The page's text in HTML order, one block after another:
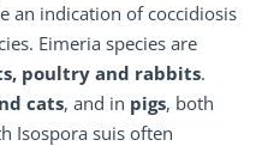
an indication of coccidiosis
Eimeria species are
poultry and rabbits.
cats, and in pigs, both
Isospora suis often